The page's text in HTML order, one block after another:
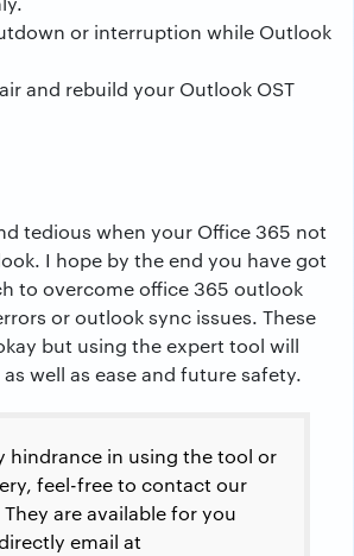
or interruption while Outlook
and rebuild your Outlook OST
tedious when your Office 365 not
I hope by the end you have got
to overcome office 365 outlook
or outlook sync issues. These
but using the expert tool will
well as ease and future safety.
hindrance in using the tool or
feel-free to contact our
are available for you
email at